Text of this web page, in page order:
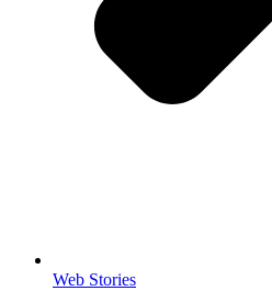
Web Stories